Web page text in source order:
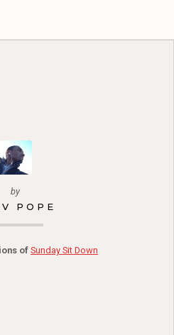
by
POPE
of Sunday Sit Down